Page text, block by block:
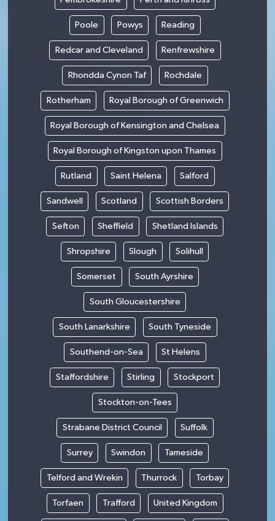
Poole Powys Reading
Redcar and Cleveland Renfrewshire
Rhondda Cynon Taf Rochdale
Rotherham Royal Borough of Greenwich
Royal Borough of Kensington and Chelsea
Royal Borough of Kingston upon Thames
Rutland Saint Helena Salford
Sandwell Scotland Scottish Borders
Sefton Sheffield Shetland Islands
Shropshire Slough Solihull
Somerset South Ayrshire
South Gloucestershire
South Lanarkshire South Tyneside
Southend-on-Sea St Helens
Staffordshire Stirling Stockport
Stockton-on-Tees
Strabane District Council Suffolk
Surrey Swindon Tameside
Telford and Wrekin Thurrock Torbay
Torfaen Trafford United Kingdom